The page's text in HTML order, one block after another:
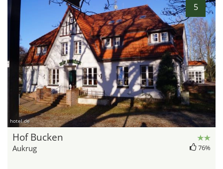
5
hotel.de
Hof Bucken
Aukrug 76%